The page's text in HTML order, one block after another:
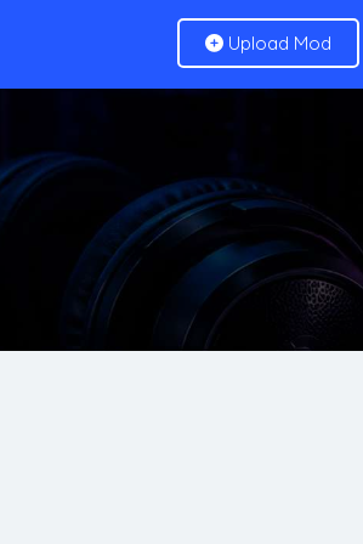
Upload Mod